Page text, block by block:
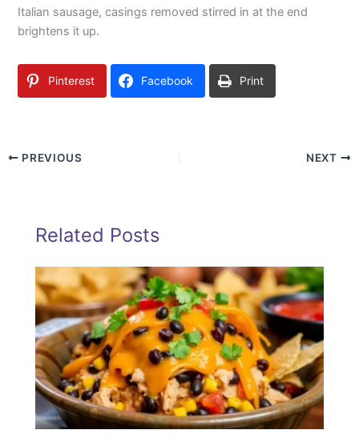
Italian sausage, casings removed stirred in at the end
brightens it up.
Pinterest Facebook Print
PREVIOUS NEXT
Related Posts